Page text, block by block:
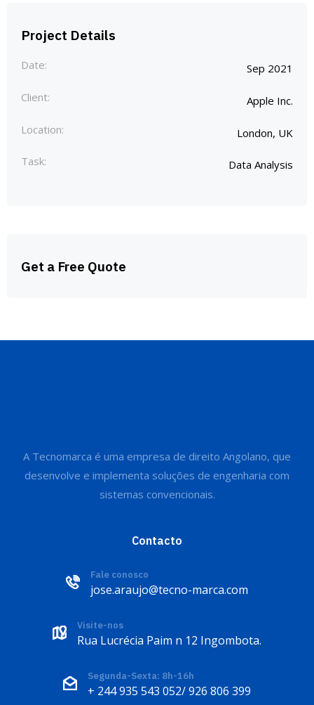
Project Details
Date: Sep 2021
Client: Apple Inc.
Location: London, UK
Task: Data Analysis
Get a Free Quote
A Tecnomarca é uma empresa de direito Angolano, que
desenvolve e implementa soluções de engenharia com
sistemas convencionais.
Contacto
Fale conosco
jose.araujo@tecno-marca.com
Visite-nos
Rua Lucrécia Paim n 12 Ingombota.
Segunda-Sexta: 8h-16h
+ 244 935 543 052/ 926 806 399